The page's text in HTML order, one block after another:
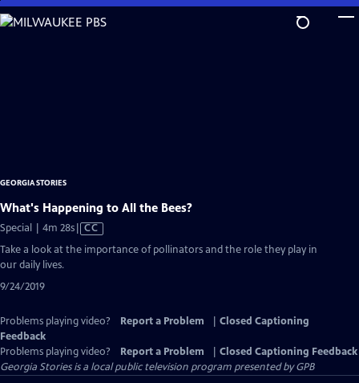
Skip
to
GEORGIA STORIES
What's Happening to All the Bees?
Special | 4m 28sVideo
has
Closed
CC
Take a look at the importance of pollinators and the role they play in
our daily lives.
9/24/2019
Problems playing video? Report a Problem
Closed Captioning
Feedback
Problems playing video?
Report a Problem
Closed Captioning Feedback
Georgia Storiesis a local public television program presented byGPB